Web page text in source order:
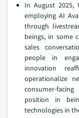
In August 2025,
employing AI
through
beings, in some
sales
people in
innovation
operationalize
consumer-
position in
technologies in